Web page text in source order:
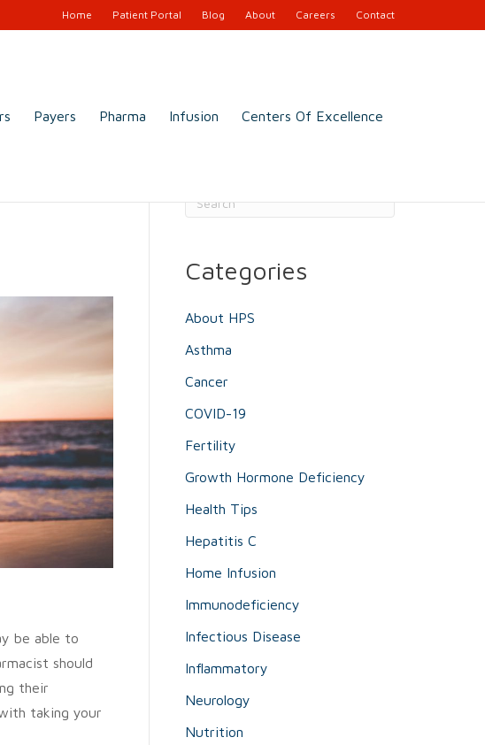
Home Patient Portal Blog About Careers Contact
Payers Pharma Infusion Centers Of Excellence
be able to
should
their
taking your
Categories
About HPS
Asthma
Cancer
COVID-19
Fertility
Growth Hormone Deficiency
Health Tips
Hepatitis C
Home Infusion
Immunodeficiency
Infectious Disease
Inflammatory
Neurology
Nutrition